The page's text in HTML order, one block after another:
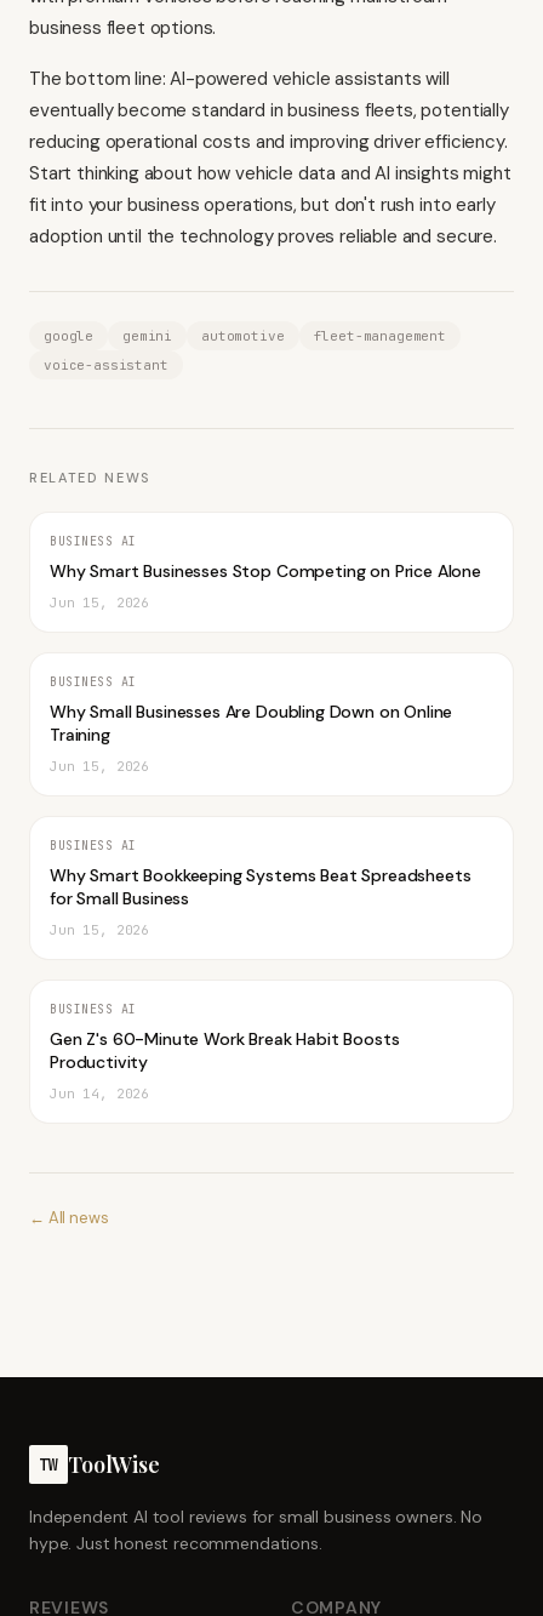
business fleet options.
The bottom line: AI-powered vehicle assistants will
eventually become standard in business fleets, potentially
reducing operational costs and improving driver efficiency.
Start thinking about how vehicle data and AI insights might
fit into your business operations, but don't rush into early
adoption until the technology proves reliable and secure.
google gemini automotive
fleet-management
voice-assistant
RELATED NEWS
BUSINESS AI
Why Smart Businesses Stop Competing on Price Alone
Jun 15, 2026
BUSINESS AI
Why Small Businesses Are Doubling Down on Online
Training
Jun 15, 2026
BUSINESS AI
Why Smart Bookkeeping Systems Beat Spreadsheets
for Small Business
Jun 15, 2026
BUSINESS AI
Gen Z's 60-Minute Work Break Habit Boosts
Productivity
Jun 14, 2026
← All news
TW ToolWise
Independent AI tool reviews for small business owners. No
hype. Just honest recommendations.
REVIEWS COMPANY